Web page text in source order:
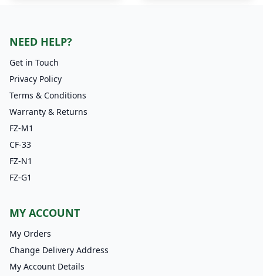
NEED HELP?
Get in Touch
Privacy Policy
Terms & Conditions
Warranty & Returns
FZ-M1
CF-33
FZ-N1
FZ-G1
MY ACCOUNT
My Orders
Change Delivery Address
My Account Details